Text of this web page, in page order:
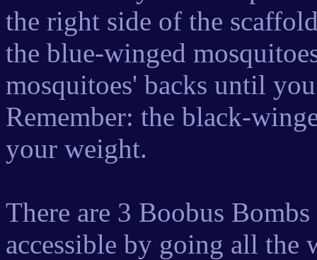
the right side of the
the blue-winged
mosquitoes' backs until
Remember: the black-
your weight.
There are 3 Boobus
accessible by going all